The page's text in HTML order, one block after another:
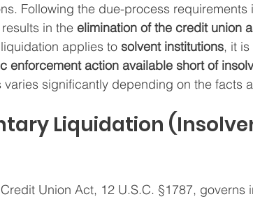
Following the due-process
in the elimination of the credit union
applies to solvent institutions, it
enforcement action available short of
varies significantly depending on the facts
Liquidation
Union Act, 12 U.S.C. §1787, governs